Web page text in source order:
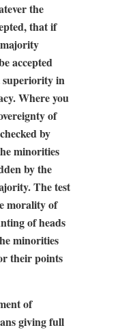
the
that if
accepted
superiority in
Where you
of
by
minorities
by the
The test
morality of
of heads
minorities
their points
of
giving full